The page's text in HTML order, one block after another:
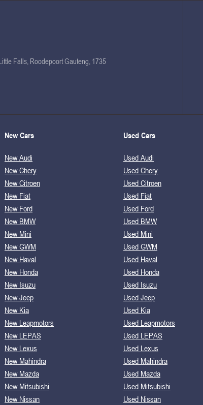
Falls, Roodepoort Gauteng, 1735
New Cars
New Audi
New Chery
New Citroen
New Fiat
New Ford
New BMW
New Mini
New GWM
New Haval
New Honda
New Isuzu
New Jeep
New Kia
New Leapmotors
New LEPAS
New Lexus
New Mahindra
New Mazda
New Mitsubishi
New Nissan
Used Cars
Used Audi
Used Chery
Used Citroen
Used Fiat
Used Ford
Used BMW
Used Mini
Used GWM
Used Haval
Used Honda
Used Isuzu
Used Jeep
Used Kia
Used Leapmotors
Used LEPAS
Used Lexus
Used Mahindra
Used Mazda
Used Mitsubishi
Used Nissan